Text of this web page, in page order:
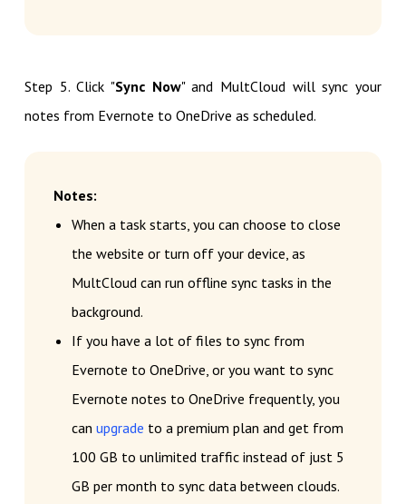
Step 5. Click "Sync Now" and MultCloud will sync your
notes from Evernote to OneDrive as scheduled.
Notes:
When a task starts, you can choose to close
the website or turn off your device, as
MultCloud can run offline sync tasks in the
background.
If you have a lot of files to sync from
Evernote to OneDrive, or you want to sync
Evernote notes to OneDrive frequently, you
can upgrade to a premium plan and get from
100 GB to unlimited traffic instead of just 5
GB per month to sync data between clouds.